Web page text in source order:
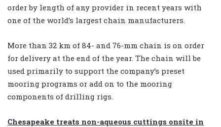
order by length of any provider in recent years with
one of the world’s largest chain manufacturers.
More than 32 km of 84- and 76-mm chain is on order
for delivery at the end of the year. The chain will be
used primarily to support the company’s preset
mooring programs or add on to the mooring
components of drilling rigs.
Chesapeake treats non-aqueous cuttings onsite in